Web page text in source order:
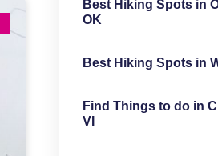
Best Hiking Spots in
OK
Best Hiking Spots in
Find Things to do in
VI